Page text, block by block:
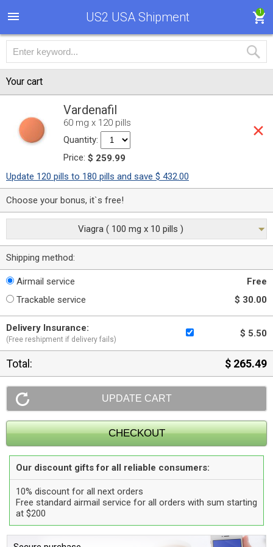
US2 USA Shipment 1
Your cart
Vardenafil
60 mg x 120 pills
Quantity:
Price: $ 259.99
Update 120 pills to 180 pills and save $ 432.00
Choose your bonus, it`s free!
Viagra ( 100 mg x 10 pills )
Shipping method:
Airmail service
Free
Trackable service
$ 30.00
Delivery Insurance:
(Free reshipment if delivery fails)
$ 5.50
Total: $ 265.49
Our discount gifts for all reliable consumers:
10% discount for all next orders
Free standard airmail service for all orders with sum starting
at $200